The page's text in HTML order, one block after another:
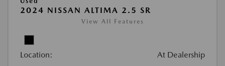
2024 NISSAN ALTIMA 2.5 SR
View All Features
Location: At Dealership